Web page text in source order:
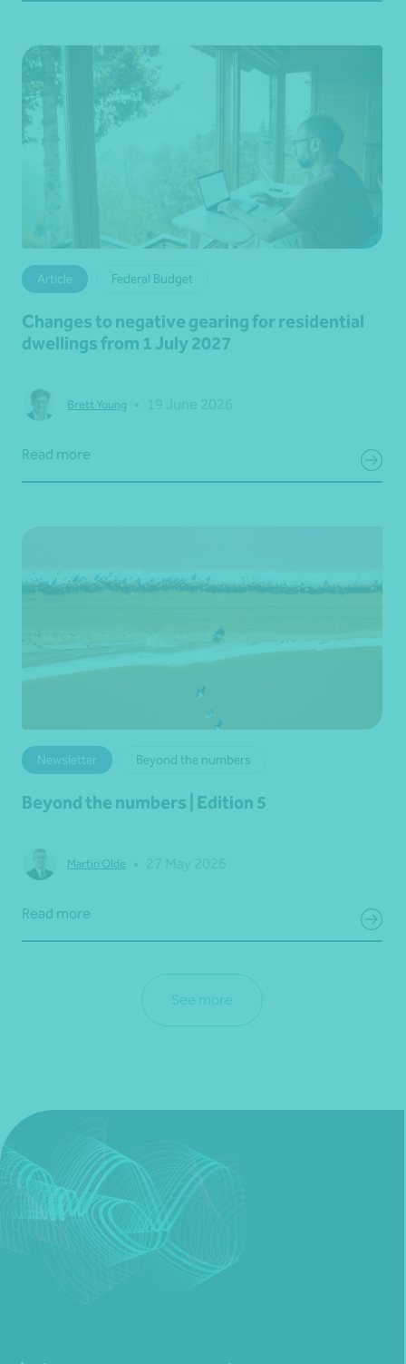
Article Federal Budget
Changes to negative gearing for residential
dwellings from 1 July 2027
Brett Young
Read more
Newsletter Beyond the numbers
Beyond the numbers | Edition 5
Martin Olde
Read more
See more